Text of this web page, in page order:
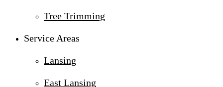
Tree Trimming
Service Areas
Lansing
East Lansing